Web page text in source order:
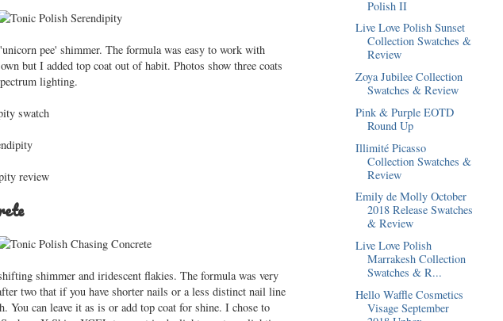
pee' shimmer. The formula was easy to work with
but I added top coat out of habit. Photos show three coats
lighting.
shimmer and iridescent flakies. The formula was very
two that if you have shorter nails or a less distinct nail line
You can leave it as is or add top coat for shine. I chose to
Polish II
Live Love Polish Sunset
Collection Swatches &
Review
Zoya Jubilee Collection
Swatches & Review
Pink & Purple EOTD
Round Up
Illimité Picasso
Collection Swatches &
Review
Emily de Molly October
2018 Release Swatches
& Review
Live Love Polish
Marrakesh Collection
Swatches & R...
Hello Waffle Cosmetics
Visage September